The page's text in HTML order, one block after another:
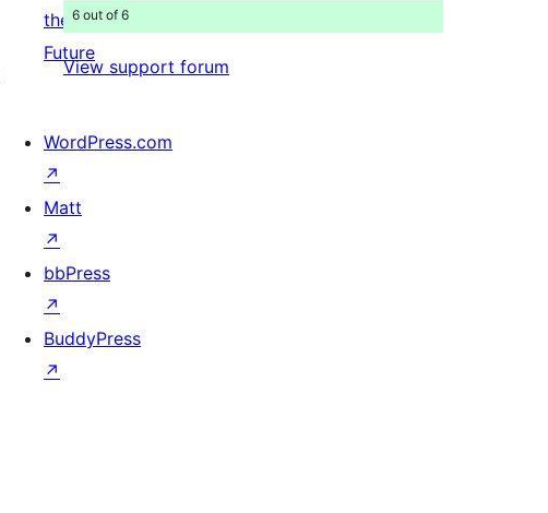
6 out of 6
View support forum
the
Future
WordPress.com
↗
Matt
↗
bbPress
↗
BuddyPress
↗